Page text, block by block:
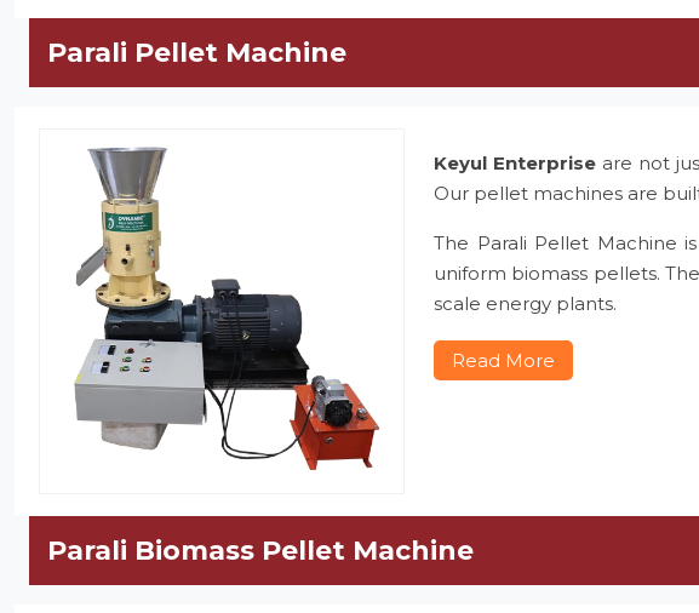
Parali Pellet Machine
Keyul Enterprise are not
Our pellet machines are
The Parali Pellet Machine
uniform biomass pellets.
scale energy plants.
Read More
Parali Biomass Pellet Machine